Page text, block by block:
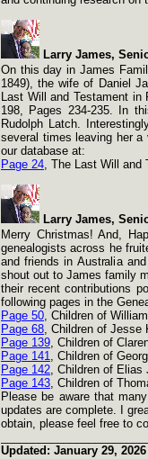
Larry James,
On this day in James
1849), the wife of Daniel
Last Will and Testament in
198, Pages 234-235. In
Rudolph Latch.
several times leaving her a
our database at:
Page 24, The Last Will and
Larry James,
Merry Christmas! And,
genealogists across he
and friends in Australia
shout out to James family
their recent contributions
following pages in the
Page 50, Children of
Page 68, Children of Jesse
Page 139, Children of
Page 141, Children of
Page 142, Children of Elias
Page 143, Children of
Please be aware that
updates are complete. I
obtain, please feel free to
Updated: January 29, 2026